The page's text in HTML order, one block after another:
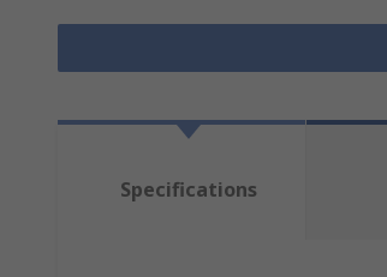
Specifications